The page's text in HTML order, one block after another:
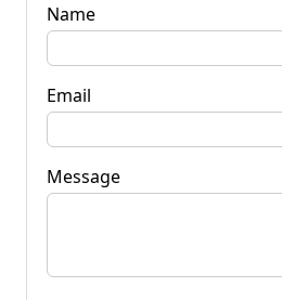
Name
Email
Message